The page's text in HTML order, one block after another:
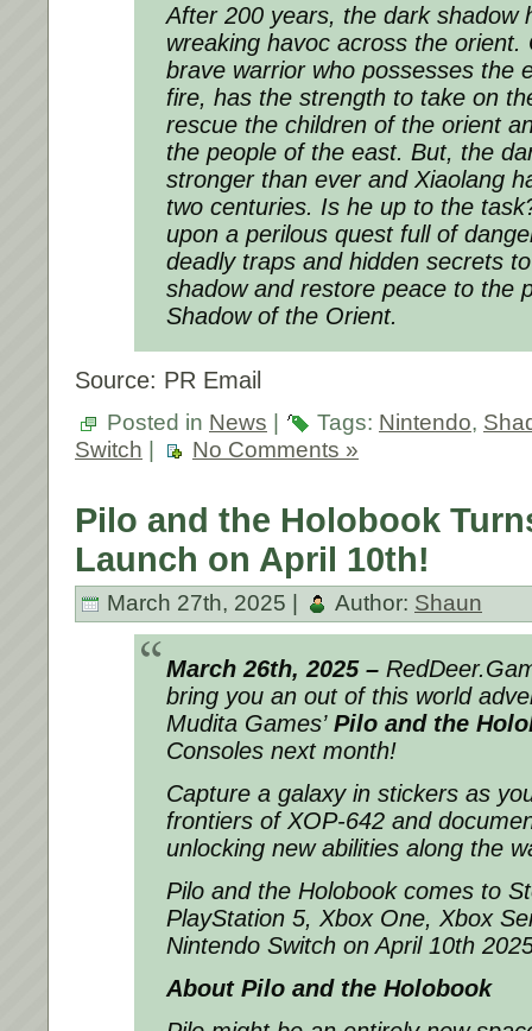
After 200 years, the dark shadow
wreaking havoc across the orient.
brave warrior who possesses the
fire, has the strength to take on
rescue the children of the orient
the people of the east. But, the
stronger than ever and Xiaolang
two centuries. Is he up to the
upon a perilous quest full of
deadly traps and hidden secrets
shadow and restore peace to the
Shadow of the Orient.
Source: PR Email
Posted in News | Tags: Nintendo,
Switch | No Comments »
Pilo and the Holobook
Launch on April 10th!
March 27th, 2025 | Author: Shaun
March 26th, 2025 –
bring you an out of this world
Mudita Games’ Pilo and the
Consoles next month!
Capture a galaxy in stickers as
frontiers of XOP-642 and
unlocking new abilities along the
Pilo and the Holobook comes to
PlayStation 5, Xbox One, Xbox
Nintendo Switch on April 10th
About Pilo and the Holobook